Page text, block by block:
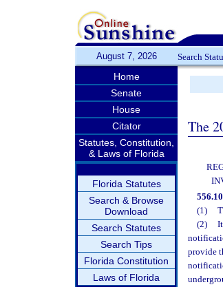
August 7, 2026 Search
Home
Senate
House
Citator
Statutes, Constitution,
& Laws of Florida
Florida Statutes
Search & Browse
Download
Search Statutes
Search Tips
Florida Constitution
Laws of Florida
The
(1)
(2)
provide